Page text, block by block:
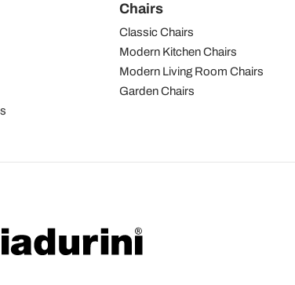
Chairs
Classic Chairs
Modern Kitchen Chairs
Modern Living Room Chairs
Garden Chairs